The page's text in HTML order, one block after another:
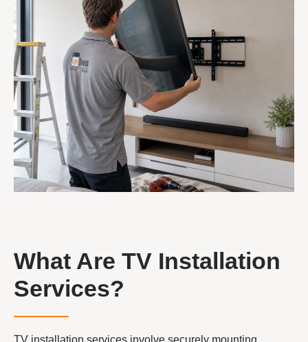
What Are TV Installation
Services?
TV installation services involve securely mounting